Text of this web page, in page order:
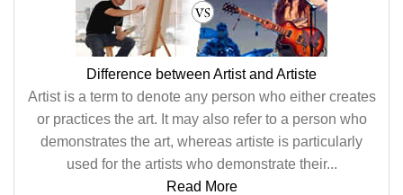
Difference between Artist and Artiste
Artist is a term to denote any person who either creates
or practices the art. It may also refer to a person who
demonstrates the art, whereas artiste is particularly
used for the artists who demonstrate their...
Read More